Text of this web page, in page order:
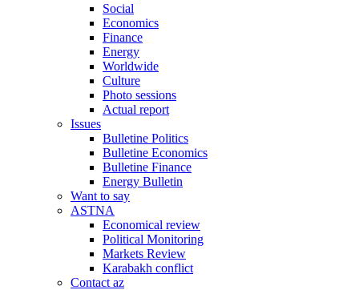
Social
Economics
Finance
Energy
Worldwide
Culture
Photo sessions
Actual report
Issues
Bulletine Politics
Bulletine Economics
Bulletine Finance
Energy Bulletin
Want to say
ASTNA
Economical review
Political Monitoring
Markets Review
Karabakh conflict
Contact az